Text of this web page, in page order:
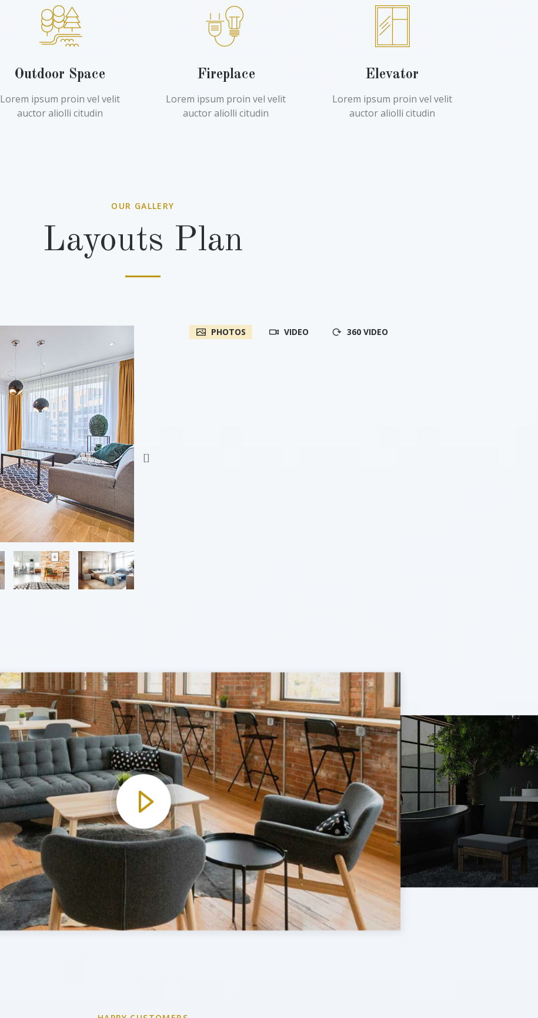
Outdoor Space
Lorem ipsum proin vel velit
auctor aliolli citudin
Fireplace
Lorem ipsum proin vel velit
auctor aliolli citudin
Elevator
Lorem ipsum proin vel velit
auctor aliolli citudin
OUR GALLERY
Layouts Plan
PHOTOS VIDEO 360 VIDEO
[]